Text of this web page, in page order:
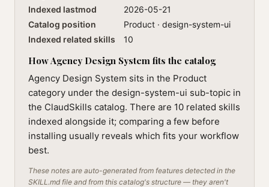
Indexed lastmod
2026-05-21
Catalog position
Product · design-system-ui
Indexed related skills
10
How Agency Design System fits the catalog
Agency Design System sits in the Product
category under the design-system-ui sub-topic in
the ClaudSkills catalog. There are 10 related skills
indexed alongside it; comparing a few before
installing usually reveals which fits your workflow
best.
These notes are auto-generated from features detected in the
SKILL.md file and from this catalog's structure — they aren't